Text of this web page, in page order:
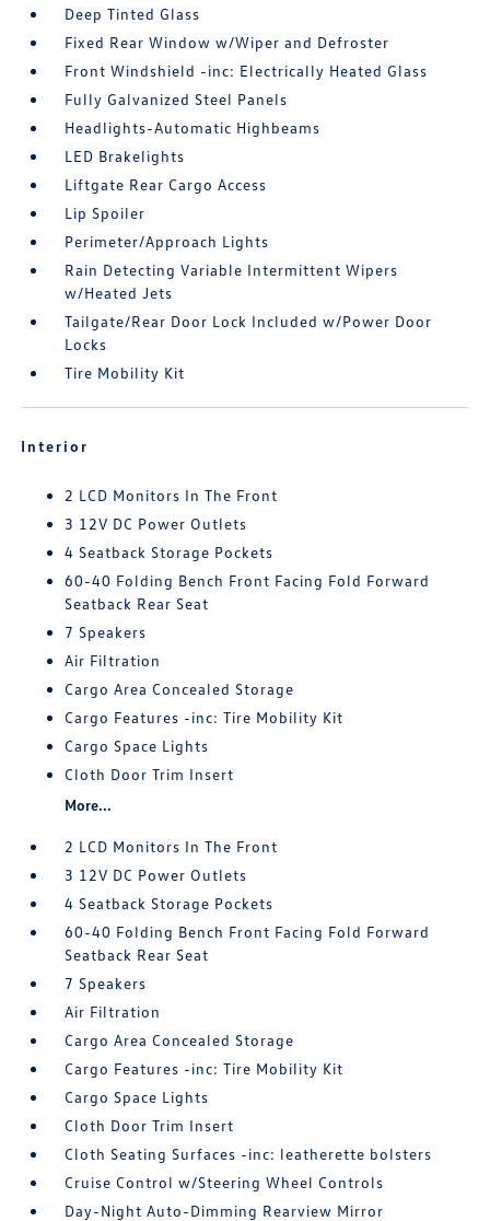
Deep Tinted Glass
Fixed Rear Window w/Wiper and Defroster
Front Windshield -inc: Electrically Heated Glass
Fully Galvanized Steel Panels
Headlights-Automatic Highbeams
LED Brakelights
Liftgate Rear Cargo Access
Lip Spoiler
Perimeter/Approach Lights
Rain Detecting Variable Intermittent Wipers
w/Heated Jets
Tailgate/Rear Door Lock Included w/Power Door
Locks
Tire Mobility Kit
Interior
2 LCD Monitors In The Front
3 12V DC Power Outlets
4 Seatback Storage Pockets
60-40 Folding Bench Front Facing Fold Forward
Seatback Rear Seat
7 Speakers
Air Filtration
Cargo Area Concealed Storage
Cargo Features -inc: Tire Mobility Kit
Cargo Space Lights
Cloth Door Trim Insert
More...
2 LCD Monitors In The Front
3 12V DC Power Outlets
4 Seatback Storage Pockets
60-40 Folding Bench Front Facing Fold Forward
Seatback Rear Seat
7 Speakers
Air Filtration
Cargo Area Concealed Storage
Cargo Features -inc: Tire Mobility Kit
Cargo Space Lights
Cloth Door Trim Insert
Cloth Seating Surfaces -inc: leatherette bolsters
Cruise Control w/Steering Wheel Controls
Day-Night Auto-Dimming Rearview Mirror